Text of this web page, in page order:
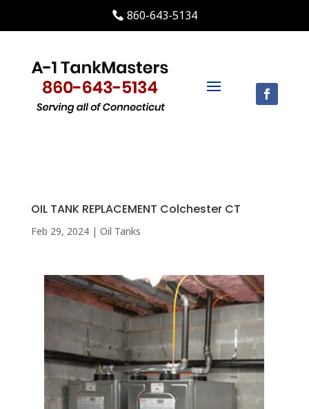
860-643-5134
OIL TANK REPLACEMENT Colchester CT
Feb 29, 2024| Oil Tanks